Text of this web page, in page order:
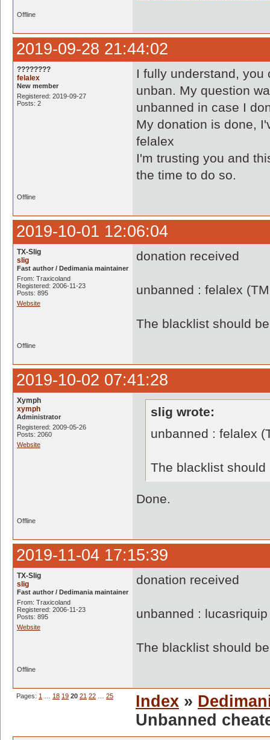
Offline
2019-09-28 21:44:02
????????
felalex
New member
Registered: 2019-09-27
Posts: 2
I fully understand, you
unban. My question
unbanned in case I
My donation is done,
felalex
I'm trusting you and
the time to do so.
Offline
2019-10-01 12:06:04
TX-Slig
slig
Fast author / Dedimania maintainer
From: Traxicoland
Registered: 2006-11-23
Posts: 895
Website
donation received
unbanned : felalex
The blacklist should
Offline
2019-10-02 07:41:28
Xymph
xymph
Administrator
Registered: 2009-05-26
Posts: 2060
Website
slig wrote:
unbanned : felalex
The blacklist
Done.
Offline
2019-11-04 17:15:39
TX-Slig
slig
Fast author / Dedimania maintainer
From: Traxicoland
Registered: 2006-11-23
Posts: 895
Website
donation received
unbanned :
The blacklist should
Offline
Pages: 1 18 19 20 21 22 25 Index »
Unbanned